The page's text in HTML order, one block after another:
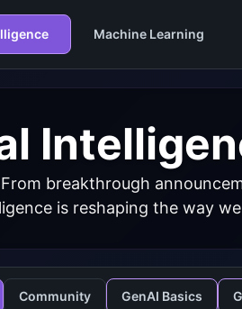
Machine Learning
breakthrough
is reshaping the way
Community GenAI Basics